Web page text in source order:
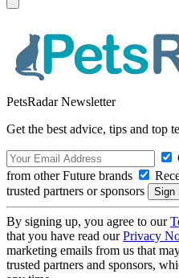
PetsRadar Newsletter
Get the best advice, tips and top
from other Future brands
trusted partners or sponsors
By signing up, you agree to our
that you have read ourPrivacy
marketing emails from us that
trusted partners and sponsors,